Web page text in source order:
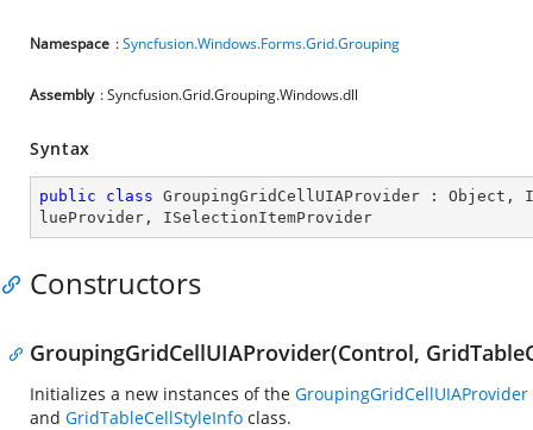
Namespace :Syncfusion.Windows.Forms.Grid.Grouping
Assembly : Syncfusion.Grid.Grouping.Windows.dll
Syntax
public class GroupingGridCellUIAProvider : Object ,
lueProvider , ISelectionItemProvider
Constructors
GroupingGridCellUIAProvider(Control,
Initializes a new instances of the GroupingGridCellUIAProvider
and GridTableCellStyleInfo class.